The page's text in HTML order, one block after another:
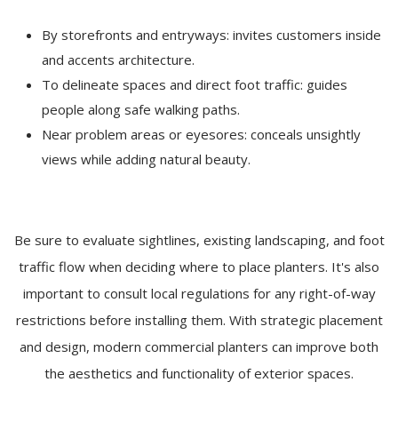
By storefronts and entryways: invites customers inside
and accents architecture.
To delineate spaces and direct foot traffic: guides
people along safe walking paths.
Near problem areas or eyesores: conceals unsightly
views while adding natural beauty.
Be sure to evaluate sightlines, existing landscaping, and foot
traffic flow when deciding where to place planters. It's also
important to consult local regulations for any right-of-way
restrictions before installing them. With strategic placement
and design, modern commercial planters can improve both
the aesthetics and functionality of exterior spaces.